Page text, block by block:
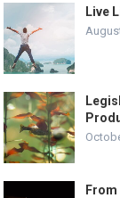
Live